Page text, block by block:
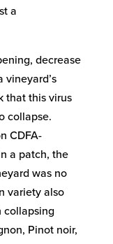
a
decrease
that this virus
collapse.
CDFA-
a patch, the
was no
variety also
collapsing
Pinot noir,